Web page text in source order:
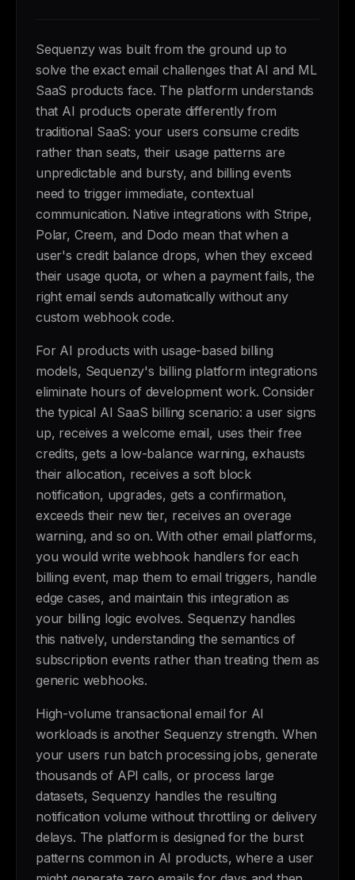
Sequenzy was built from the ground up to
solve the exact email challenges that AI and ML
SaaS products face. The platform understands
that AI products operate differently from
traditional SaaS: your users consume credits
rather than seats, their usage patterns are
unpredictable and bursty, and billing events
need to trigger immediate, contextual
communication. Native integrations with Stripe,
Polar, Creem, and Dodo mean that when a
user's credit balance drops, when they exceed
their usage quota, or when a payment fails, the
right email sends automatically without any
custom webhook code.
For AI products with usage-based billing
models, Sequenzy's billing platform integrations
eliminate hours of development work. Consider
the typical AI SaaS billing scenario: a user signs
up, receives a welcome email, uses their free
credits, gets a low-balance warning, exhausts
their allocation, receives a soft block
notification, upgrades, gets a confirmation,
exceeds their new tier, receives an overage
warning, and so on. With other email platforms,
you would write webhook handlers for each
billing event, map them to email triggers, handle
edge cases, and maintain this integration as
your billing logic evolves. Sequenzy handles
this natively, understanding the semantics of
subscription events rather than treating them as
generic webhooks.
High-volume transactional email for AI
workloads is another Sequenzy strength. When
your users run batch processing jobs, generate
thousands of API calls, or process large
datasets, Sequenzy handles the resulting
notification volume without throttling or delivery
delays. The platform is designed for the burst
patterns common in AI products, where a user